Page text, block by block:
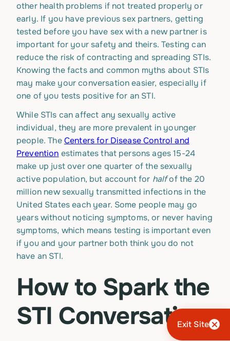
Exit Site
other health problems if not treated properly or
early. If you have previous sex partners, getting
tested before you have sex with a new partner is
important for your safety and theirs. Testing can
reduce the risk of contracting and spreading STIs.
Knowing the facts and common myths about STIs
may make your conversation easier, especially if
one of you tests positive for an STI.
While STIs can affect any sexually active
individual, they are more prevalent in younger
people. TheCenters for Disease Control and
Prevention estimates that persons ages 15-24
make up just over one quarter of the sexually
active population, but account for halfof the 20
million new sexually transmitted infections in the
United States each year. Some people may go
years without noticing symptoms, or never having
symptoms, which means testing is important even
if you and your partner both think you do not
have an STI.
How to Spark the
STI Conversation